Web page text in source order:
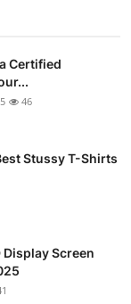
Certified
46
Stussy T-Shirts
Display Screen